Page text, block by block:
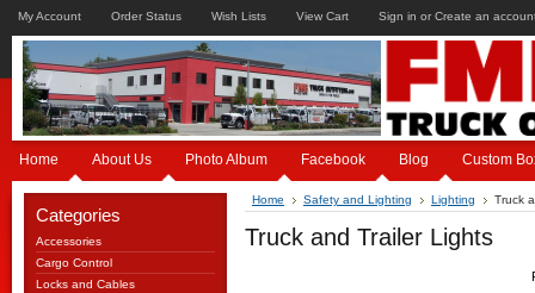
My Account Order Status Wish Lists View Cart Sign in or Create an
Home About Us Photo Album Facebook Blog Custom
Categories
Accessories
Cargo Control
Locks and Cables
Home Safety and Lighting Lighting Truck
Truck and Trailer Lights